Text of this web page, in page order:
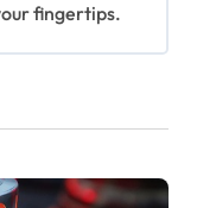
fingertips.